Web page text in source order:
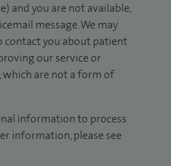
and you are not available,
message. We may
contact you about patient
our service or
are not a form of
information to process
information, please see